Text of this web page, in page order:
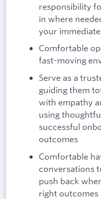
responsibility
in where
your
Comfortable
fast-moving
Serve as a
guiding them
with empathy
using
successful
outcomes
Comfortable
conversations
push back
right